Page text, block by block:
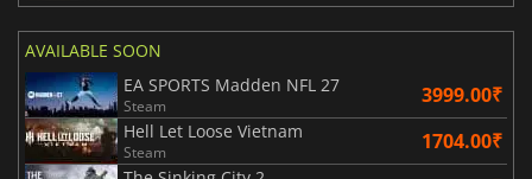
AVAILABLE SOON
EA SPORTS Madden NFL 27
Steam 3999.00₹
Hell Let Loose Vietnam
Steam 1704.00₹